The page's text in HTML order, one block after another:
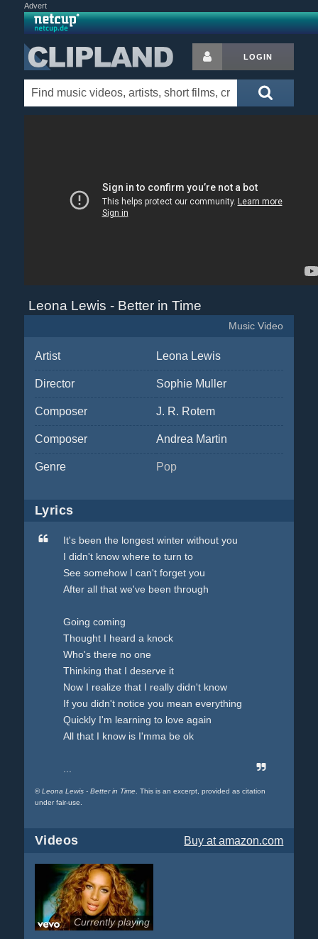
Advert
LOGIN
Leona Lewis - Better in Time
Music Video
Artist Leona Lewis
Director Sophie Muller
Composer J. R. Rotem
Composer Andrea Martin
Genre Pop
Lyrics
It's been the longest winter without you
I didn't know where to turn to
See somehow I can't forget you
After all that we've been through
Going coming
Thought I heard a knock
Who's there no one
Thinking that I deserve it
Now I realize that I really didn't know
If you didn't notice you mean everything
Quickly I'm learning to love again
All that I know is I'mma be ok
©Leona Lewis - Better in Time. This is an excerpt, provided as citation
under fair-use.
Videos Buy at amazon.com
Currently playing